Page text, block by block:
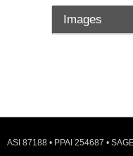
Images
ASI 87188 • PPAI 254687 •